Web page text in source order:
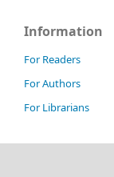
Information
For Readers
For Authors
For Librarians